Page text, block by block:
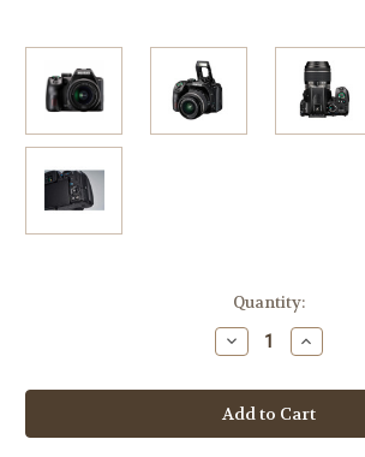
Quantity:
Decrease
Quantity
Pentax
KF
DSLR
Camera
Increase
Quantity
Pentax
KF
DSLR
Camera